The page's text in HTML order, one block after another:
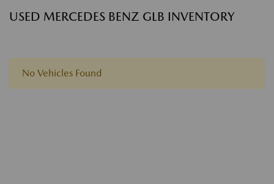
USED MERCEDES BENZ GLB INVENTORY
No Vehicles Found